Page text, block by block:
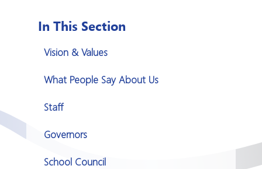
In This Section
Vision & Values
What People Say About Us
Staff
Governors
School Council